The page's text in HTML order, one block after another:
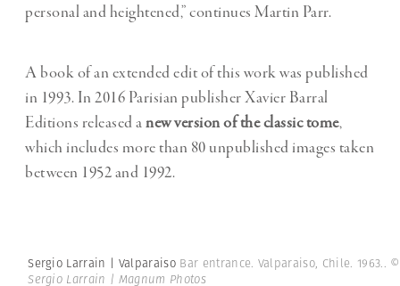
personal and heightened,” continues Martin Parr.
A book of an extended edit of this work was published
in 1993. In 2016 Parisian publisher Xavier Barral
Editions released anew version of the classic tome,
which includes more than 80 unpublished images taken
between 1952 and 1992.
Sergio Larrain | Valparaiso Bar entrance. Valparaiso, Chile. 1963.. ©
Sergio Larrain | Magnum Photos